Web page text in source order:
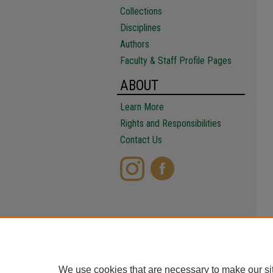
Collections
Disciplines
Authors
Faculty & Staff Profile Pages
ABOUT
Learn More
Rights and Responsibilities
Contact Us
We use cookies that are necessary to make our